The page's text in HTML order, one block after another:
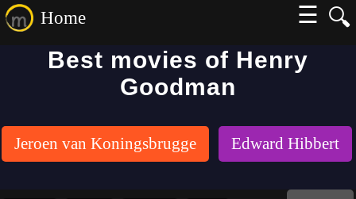
🔍
Home
☰
Best movies of Henry
Goodman
Jeroen van Koningsbrugge Edward Hibbert